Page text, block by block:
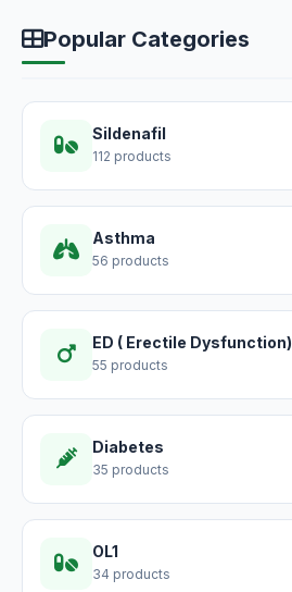
Popular Categories
Sildenafil
112 products
Asthma
56 products
ED ( Erectile Dysfunction)
55 products
Diabetes
35 products
OL1
34 products